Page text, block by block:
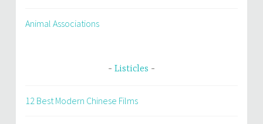
Animal Associations
Listicles
12 Best Modern Chinese Films